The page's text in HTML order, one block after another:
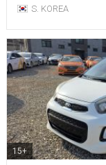
S. KOREA
15+